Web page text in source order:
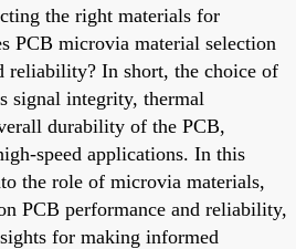
the right materials for
PCB microvia material selection
reliability? In short, the choice of
signal integrity, thermal
durability of the PCB,
speed applications. In this
the role of microvia materials,
PCB performance and reliability,
for making informed